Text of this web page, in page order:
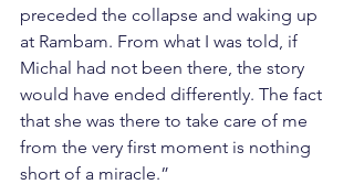
preceded the collapse and waking up
at Rambam. From what I was told, if
Michal had not been there, the story
would have ended differently. The fact
that she was there to take care of me
from the very first moment is nothing
short of a miracle.”